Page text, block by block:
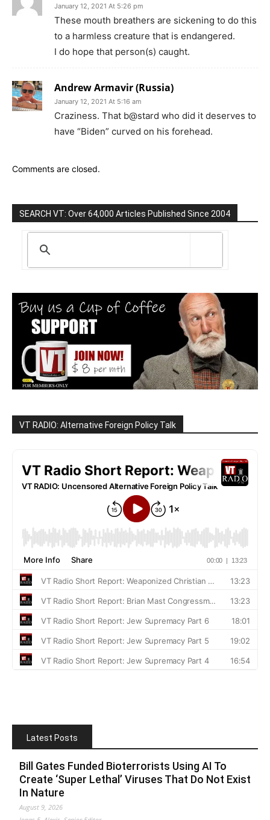
January 12, 2021 At 5:26 pm
These mouth breathers are sickening to do this
to a harmless creature that is endangered.
I do hope that person(s) caught.
Andrew Armavir (Russia)
January 12, 2021 At 5:16 am
Craziness. That b@stard who did it deserves to
have “Biden” curved on his forehead.
Comments are closed.
SEARCH VT: Over 64,000 Articles Published Since 2004
VT RADIO: Alternative Foreign Policy Talk
Latest Posts
Bill Gates Funded Bioterrorists Using AI To
Create ‘Super Lethal’ Viruses That Do Not Exist
In Nature
August 9, 2026